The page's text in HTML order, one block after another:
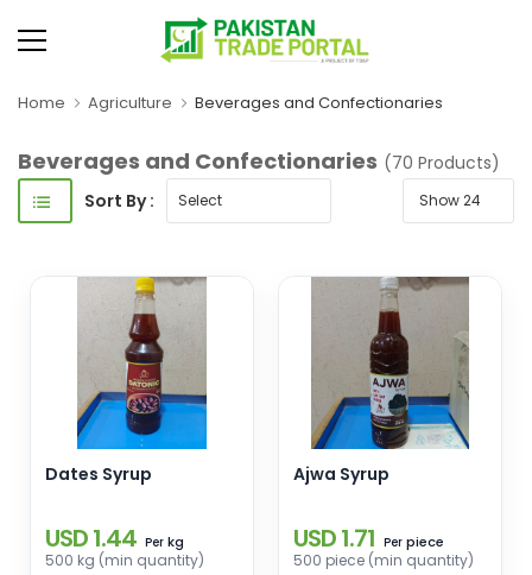
Home Agriculture Beverages and Confectionaries
Beverages and Confectionaries (70 Products)
Sort By :
Dates Syrup
USD 1.44 Per kg
500 kg (min quantity)
Ajwa Syrup
USD 1.71 Per piece
500 piece (min quantity)